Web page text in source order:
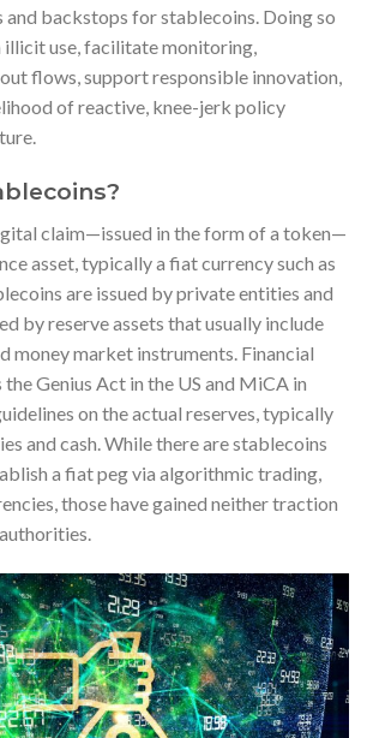
backstops for stablecoins. Doing so
illicit use, facilitate monitoring,
flows, support responsible innovation,
of reactive, knee-jerk policy
claim—issued in the form of a token—
asset, typically a fiat currency such as
are issued by private entities and
by reserve assets that usually include
money market instruments. Financial
Genius Act in the US and MiCA in
on the actual reserves, typically
and cash. While there are stablecoins
a fiat peg via algorithmic trading,
those have gained neither traction